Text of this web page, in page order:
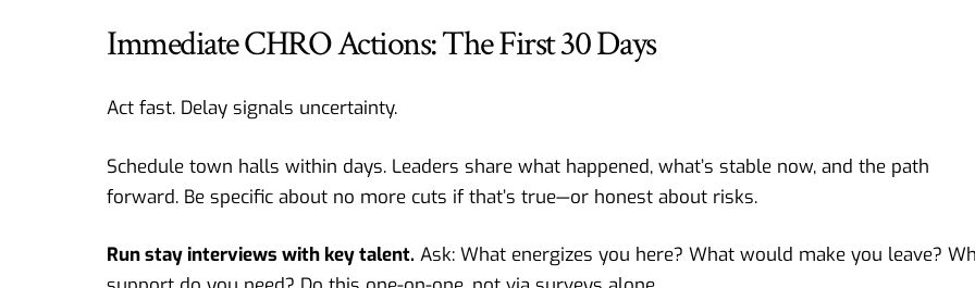
Immediate CHRO Actions: The First 30 Days
Act fast. Delay signals uncertainty.
Schedule town halls within days. Leaders share what happened, what’s stable now, and the path
forward. Be specific about no more cuts if that’s true—or honest about risks.
Run stay interviews with key talent. Ask: What energizes you here? What would make you leave?